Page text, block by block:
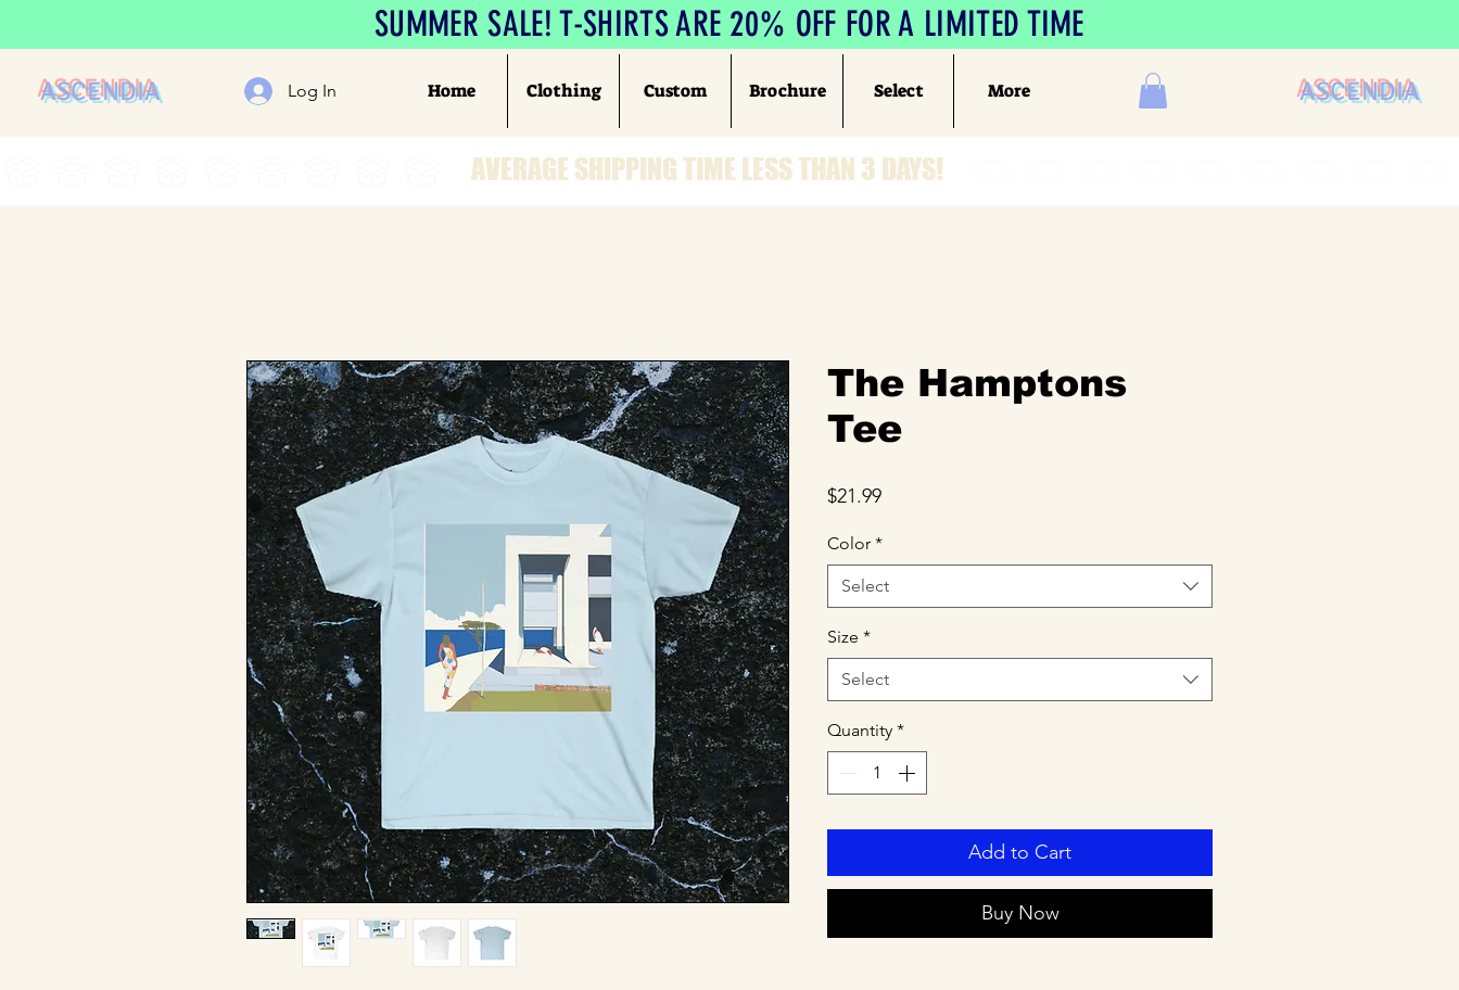
SUMMER SALE! T-SHIRTS ARE 20% OFF FOR A LIMITED TIME
ASCENDIA Log In Home Clothing Custom Brochure Select More ASCENDIA
AVERAGE SHIPPING TIME LESS THAN 3 DAYS!
The Hamptons
Tee
$21.99Price
Color *
Select
Size *
Select
Quantity *
Add to Cart
Buy Now